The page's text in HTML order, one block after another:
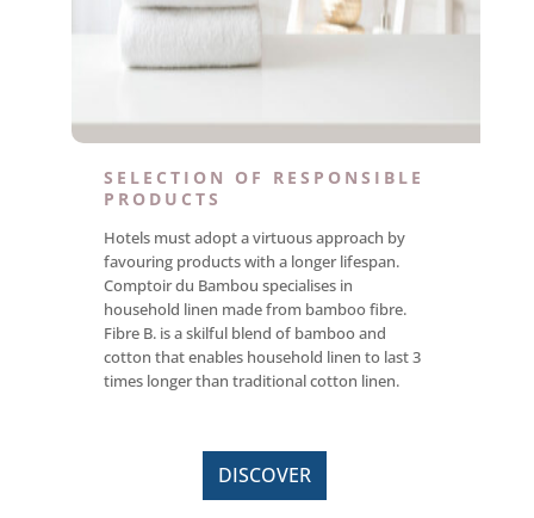
SELECTION OF RESPONSIBLE
PRODUCTS
Hotels must adopt a virtuous approach by
favouring products with a longer lifespan.
Comptoir du Bambou specialises in
household linen made from bamboo fibre.
Fibre B. is a skilful blend of bamboo and
cotton that enables household linen to last 3
times longer than traditional cotton linen.
DISCOVER